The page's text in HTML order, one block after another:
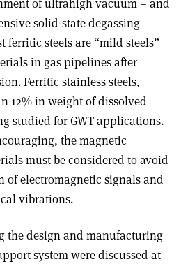
of ultrahigh vacuum – and
solid-state degassing
ferritic steels are “mild steels”
in gas pipelines after
Ferritic stainless steels,
12% in weight of dissolved
studied for GWT applications.
the magnetic
must be considered to avoid
of electromagnetic signals and
vibrations.
the design and manufacturing
system were discussed at